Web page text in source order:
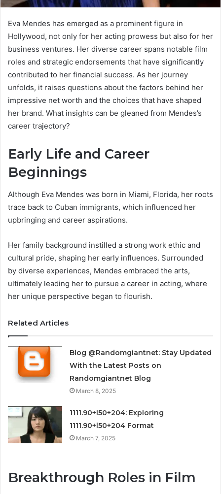
Eva Mendes has emerged as a prominent figure in
Hollywood, not only for her acting prowess but also for her
business ventures. Her diverse career spans notable film
roles and strategic endorsements that have significantly
contributed to her financial success. As her journey
unfolds, it raises questions about the factors behind her
impressive net worth and the choices that have shaped
her brand. What insights can be gleaned from Mendes’s
career trajectory?
Early Life and Career
Beginnings
Although Eva Mendes was born in Miami, Florida, her roots
trace back to Cuban immigrants, which influenced her
upbringing and career aspirations.
Her family background instilled a strong work ethic and
cultural pride, shaping her early influences. Surrounded
by diverse experiences, Mendes embraced the arts,
ultimately leading her to pursue a career in acting, where
her unique perspective began to flourish.
Related Articles
Blog @Randomgiantnet: Stay Updated
With the Latest Posts on
Randomgiantnet Blog
March 8, 2025
1111.90+l50+204: Exploring
1111.90+l50+204 Format
March 7, 2025
Breakthrough Roles in Film